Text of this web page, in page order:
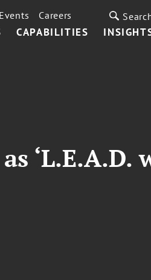
CAPABILITIES
Events Careers
‘L.E.A.D.